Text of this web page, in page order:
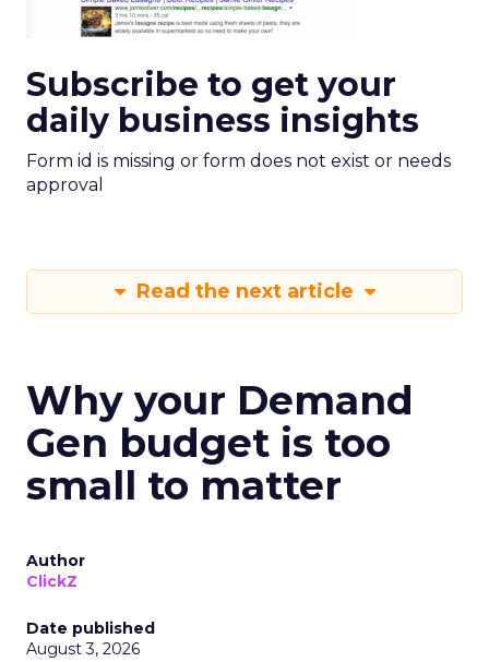
Subscribe to get your
daily business insights
Form id is missing or form does not exist or needs
approval
Read the next article
Why your Demand
Gen budget is too
small to matter
Author
ClickZ
Date published
August 3, 2026